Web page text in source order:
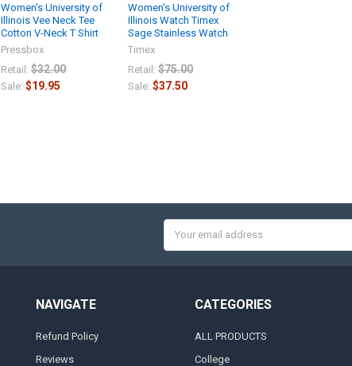
Women's University of
Illinois Vee Neck Tee
Cotton V-Neck T Shirt
Pressbox
Retail: $32.00
Sale: $19.95
Women's University of
Illinois Watch Timex
Sage Stainless Watch
Timex
Retail: $75.00
Sale: $37.50
Address
NAVIGATE
Refund Policy
Reviews
CATEGORIES
ALL PRODUCTS
College